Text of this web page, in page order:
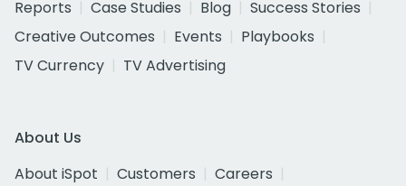
Reports
Case Studies Blog
Success Stories
Creative Outcomes
Events
Playbooks
TV Currency
TV Advertising
About Us
About iSpot
Customers
Careers